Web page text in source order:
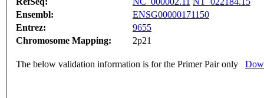
Ensembl:
ENSG00000171150
Entrez:
9655
Chromosome Mapping:
2p21
The below validation information is for the Primer Pair only